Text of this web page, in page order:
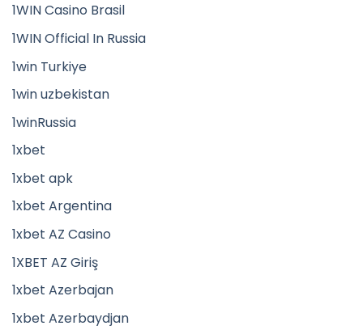
1WIN Casino Brasil
1WIN Official In Russia
1win Turkiye
1win uzbekistan
1winRussia
1xbet
1xbet apk
1xbet Argentina
1xbet AZ Casino
1XBET AZ Giriş
1xbet Azerbajan
1xbet Azerbaydjan